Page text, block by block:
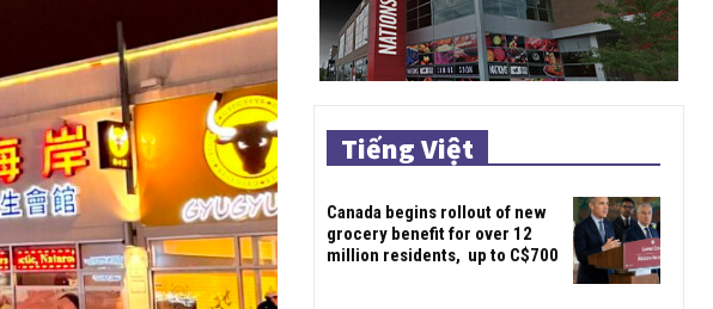
Tiếng Việt
Canada begins rollout of new
grocery benefit for over 12
million residents, up to C$700